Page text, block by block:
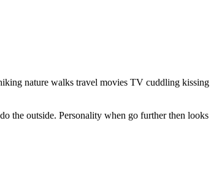
nature walks travel movies TV cuddling kissing
the outside. Personality when go further then looks